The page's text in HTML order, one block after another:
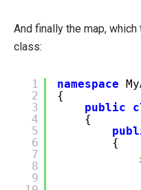
And finally the map,
class:
1
2
3
4
5
6
7
8
9
namespace
{
public
{
{